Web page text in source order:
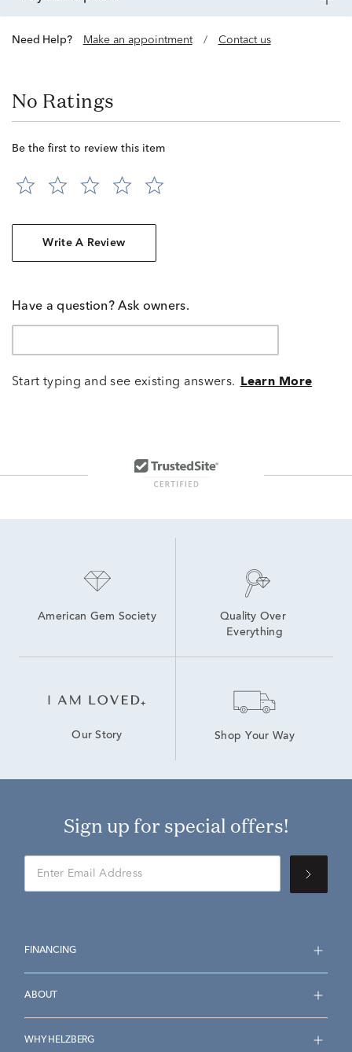
Need Help? Make an appointment / Contact us
No Ratings
Be the first to review this item
Write A Review
Have a question? Ask owners.
Start typing and see existing answers. Learn More
American Gem Society
Quality Over
Everything
Our Story Shop Your Way
Sign up for special offers!
FINANCING
ABOUT
WHY HELZBERG